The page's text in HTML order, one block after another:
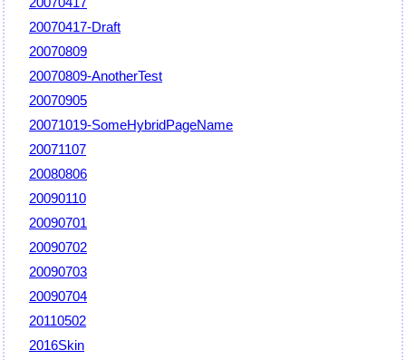
20070417-Draft
20070809
20070809-AnotherTest
20070905
20071019-SomeHybridPageName
20071107
20080806
20090110
20090701
20090702
20090703
20090704
20110502
2016Skin